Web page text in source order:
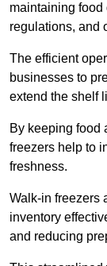
maintaining
regulations, and
The efficient
businesses to
extend the shelf
By keeping food
freezers help to
freshness.
Walk-in freezers
inventory
and reducing